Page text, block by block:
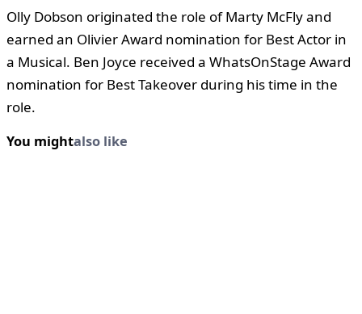
Olly Dobson originated the role of Marty McFly and
earned an Olivier Award nomination for Best Actor in
a Musical. Ben Joyce received a WhatsOnStage Award
nomination for Best Takeover during his time in the
role.
You mightalso like